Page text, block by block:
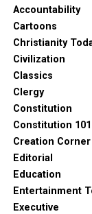
Accountability
Cartoons
Christianity
Civilization
Classics
Clergy
Constitution
Constitution 101
Creation Corner
Editorial
Education
Entertainment
Executive